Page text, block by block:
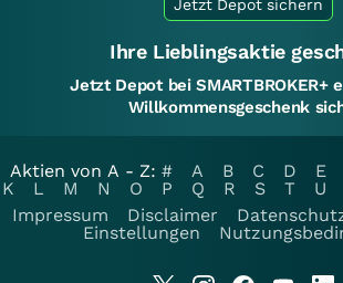
Jetzt Depot sichern
Ihre Lieblingsaktie
Jetzt Depot bei SMARTBROKER+
Willkommensgeschenk
Aktien von A - Z: # A B C D E
K
L M N O P Q R S T U
Impressum
Disclaimer
Einstellungen